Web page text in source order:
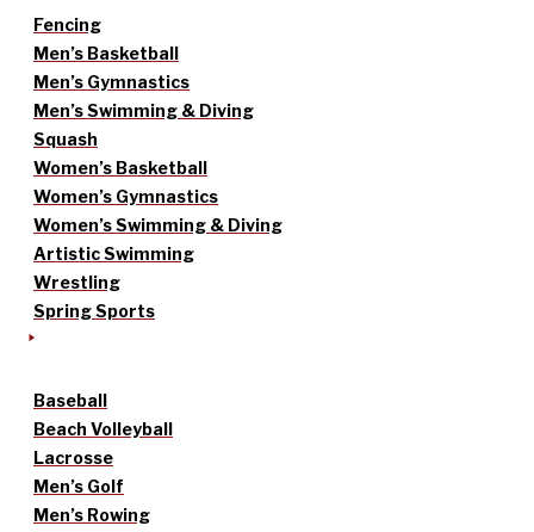
Fencing
Men’s Basketball
Men’s Gymnastics
Men’s Swimming & Diving
Squash
Women’s Basketball
Women’s Gymnastics
Women’s Swimming & Diving
Artistic Swimming
Wrestling
Spring Sports
Baseball
Beach Volleyball
Lacrosse
Men’s Golf
Men’s Rowing